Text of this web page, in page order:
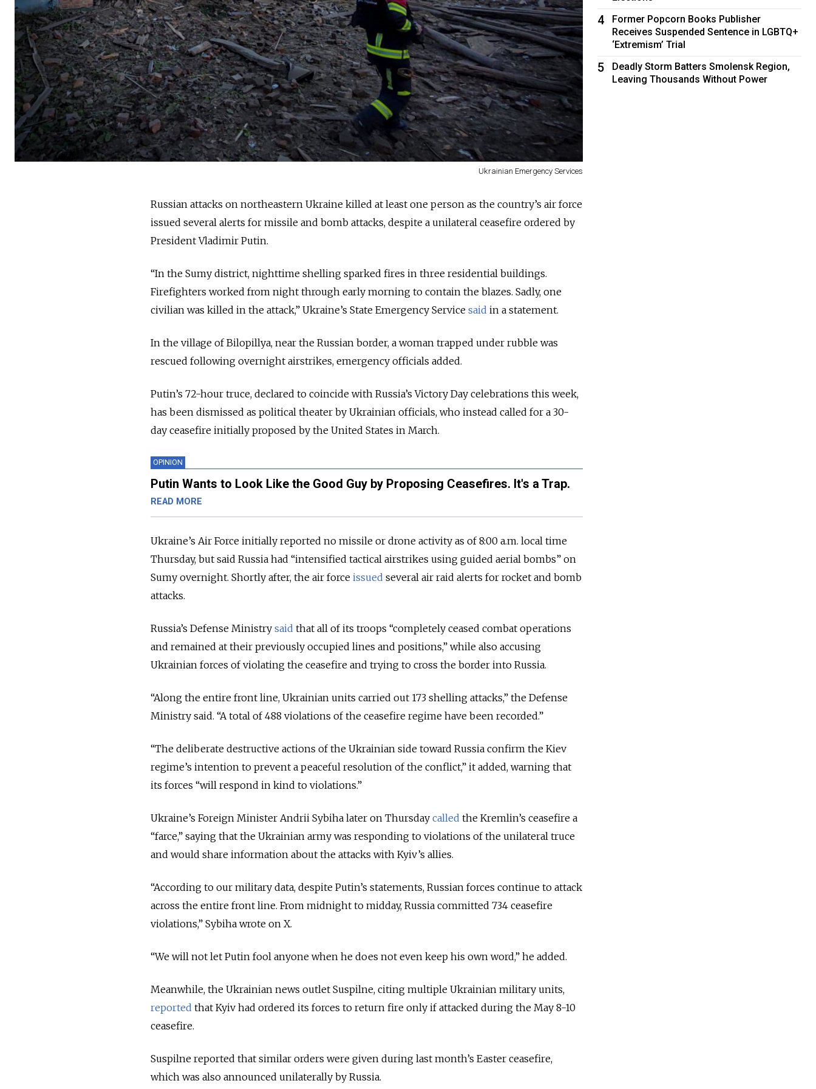
Ukrainian Emergency Services
Russian attacks on northeastern Ukraine killed at least one person as the country’s air force
issued several alerts for missile and bomb attacks, despite a unilateral ceasefire ordered by
President Vladimir Putin.
“In the Sumy district, nighttime shelling sparked fires in three residential buildings.
Firefighters worked from night through early morning to contain the blazes. Sadly, one
civilian was killed in the attack,” Ukraine’s State Emergency Service said in a statement.
In the village of Bilopillya, near the Russian border, a woman trapped under rubble was
rescued following overnight airstrikes, emergency officials added.
Putin’s 72-hour truce, declared to coincide with Russia’s Victory Day celebrations this week,
has been dismissed as political theater by Ukrainian officials, who instead called for a 30-
day ceasefire initially proposed by the United States in March.
OPINION
Putin Wants to Look Like the Good Guy by Proposing Ceasefires. It's a Trap.
READ MORE
Ukraine’s Air Force initially reported no missile or drone activity as of 8:00 a.m. local time
Thursday, but said Russia had “intensified tactical airstrikes using guided aerial bombs” on
Sumy overnight. Shortly after, the air force issued several air raid alerts for rocket and bomb
attacks.
Russia’s Defense Ministry said that all of its troops “completely ceased combat operations
and remained at their previously occupied lines and positions,” while also accusing
Ukrainian forces of violating the ceasefire and trying to cross the border into Russia.
“Along the entire front line, Ukrainian units carried out 173 shelling attacks,” the Defense
Ministry said. “A total of 488 violations of the ceasefire regime have been recorded.”
“The deliberate destructive actions of the Ukrainian side toward Russia confirm the Kiev
regime’s intention to prevent a peaceful resolution of the conflict,” it added, warning that
its forces “will respond in kind to violations.”
Ukraine’s Foreign Minister Andrii Sybiha later on Thursday called the Kremlin’s ceasefire a
“farce,” saying that the Ukrainian army was responding to violations of the unilateral truce
and would share information about the attacks with Kyiv’s allies.
“According to our military data, despite Putin’s statements, Russian forces continue to attack
across the entire front line. From midnight to midday, Russia committed 734 ceasefire
violations,” Sybiha wrote on X.
“We will not let Putin fool anyone when he does not even keep his own word,” he added.
Meanwhile, the Ukrainian news outlet Suspilne, citing multiple Ukrainian military units,
reported that Kyiv had ordered its forces to return fire only if attacked during the May 8-10
ceasefire.
Suspilne reported that similar orders were given during last month’s Easter ceasefire,
which was also announced unilaterally by Russia.
4
Former Popcorn Books Publisher
Receives Suspended Sentence in LGBTQ+
‘Extremism’ Trial
5
Deadly Storm Batters Smolensk Region,
Leaving Thousands Without Power